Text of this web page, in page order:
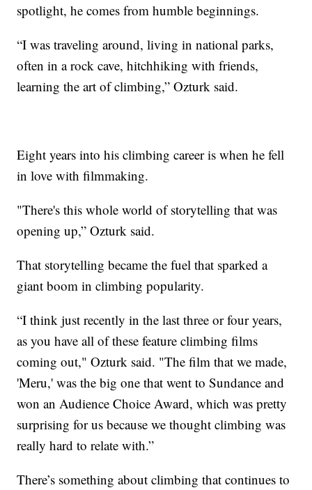
spotlight, he comes from humble beginnings.
“I was traveling around, living in national parks,
often in a rock cave, hitchhiking with friends,
learning the art of climbing,” Ozturk said.
Eight years into his climbing career is when he fell
in love with filmmaking.
"There's this whole world of storytelling that was
opening up,” Ozturk said.
That storytelling became the fuel that sparked a
giant boom in climbing popularity.
“I think just recently in the last three or four years,
as you have all of these feature climbing films
coming out," Ozturk said. "The film that we made,
'Meru,' was the big one that went to Sundance and
won an Audience Choice Award, which was pretty
surprising for us because we thought climbing was
really hard to relate with.”
There’s something about climbing that continues to